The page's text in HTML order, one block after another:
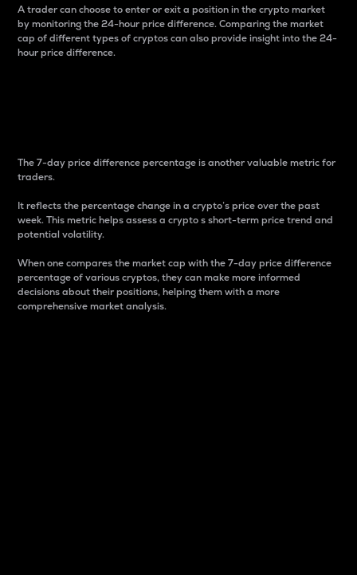
A trader can choose to enter or exit a position in the crypto market
by monitoring the 24-hour price difference. Comparing the market
cap of different types of cryptos can also provide insight into the 24-
hour price difference.
The 7-day price difference percentage is another valuable metric for
traders.
It reflects the percentage change in a crypto’s price over the past
week. This metric helps assess a crypto s short-term price trend and
potential volatility.
When one compares the market cap with the 7-day price difference
percentage of various cryptos, they can make more informed
decisions about their positions, helping them with a more
comprehensive market analysis.